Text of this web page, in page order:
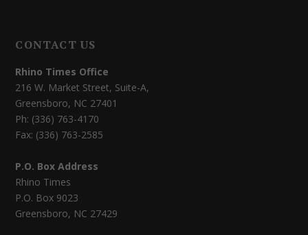
CONTACT US
Rhino Times Office
216 W. Market Street, Suite-A,
Greensboro, NC 27401
Ph: (336) 763-4170
Fax: (336) 763-2585
P.O. Box Address
Rhino Times
P.O. Box 9023
Greensboro, NC 27429